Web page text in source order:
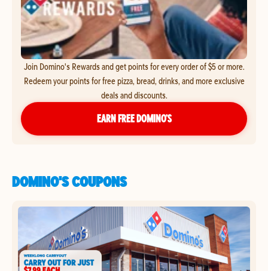
Join Domino's Rewards and get points for every order of $5 or more.
Redeem your points for free pizza, bread, drinks, and more exclusive
deals and discounts.
EARN FREE DOMINO’S
DOMINO'S COUPONS